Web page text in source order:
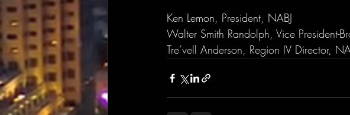
Ken Lemon, President, NABJ
Walter Smith Randolph, Vice President-
Tre’vell Anderson, Region IV Director,